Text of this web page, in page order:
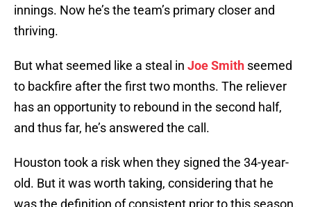
innings. Now he’s the team’s primary closer and
thriving.
But what seemed like a steal in Joe Smith seemed
to backfire after the first two months. The reliever
has an opportunity to rebound in the second half,
and thus far, he’s answered the call.
Houston took a risk when they signed the 34-year-
old. But it was worth taking, considering that he
was the definition of consistent prior to this season.